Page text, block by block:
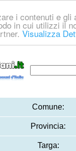
i contenuti e
in cui utilizzi il
Visualizza
Comune:
Provincia:
Targa: